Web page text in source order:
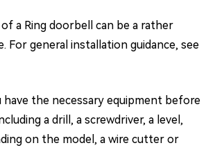
a Ring doorbell can be a rather
For general installation guidance, see
have the necessary equipment before
a drill, a screwdriver, a level,
on the model, a wire cutter or